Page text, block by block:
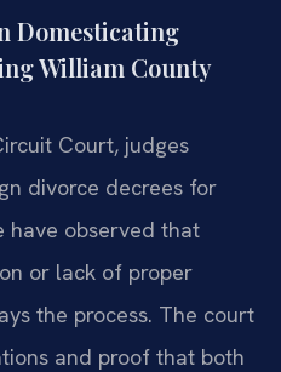
Domesticating
William County
Court, judges
divorce decrees for
have observed that
or lack of proper
the process. The court
and proof that both